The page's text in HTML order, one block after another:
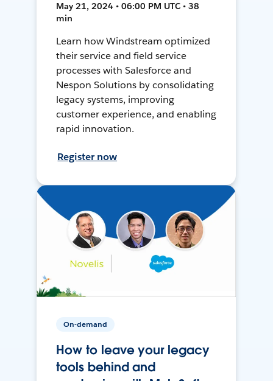
May 21, 2024 • 06:00 PM UTC • 38
min
Learn how Windstream optimized
their service and field service
processes with Salesforce and
Nespon Solutions by consolidating
legacy systems, improving
customer experience, and enabling
rapid innovation.
Register now
On-demand
How to leave your legacy
tools behind and